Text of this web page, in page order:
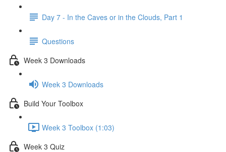
Day 7 - In the Caves or in the Clouds, Part 1
Questions
Week 3 Downloads
Week 3 Downloads
Build Your Toolbox
Week 3 Toolbox (1:03)
Week 3 Quiz